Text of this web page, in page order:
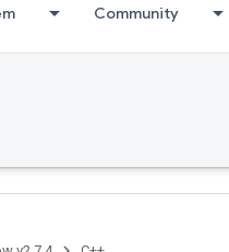
Community